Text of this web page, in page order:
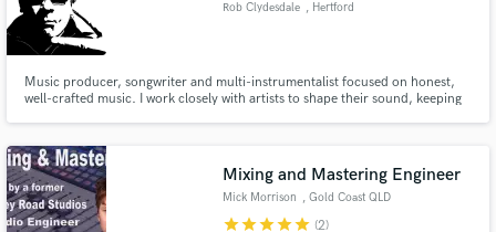
Rob Clydesdale , Hertford
Music producer, songwriter and multi-instrumentalist focused on honest,
well-crafted music. I work closely with artists to shape their sound, keeping
Mixing and Mastering Engineer
Mick Morrison , Gold Coast QLD
starstarstarstarstar (2)